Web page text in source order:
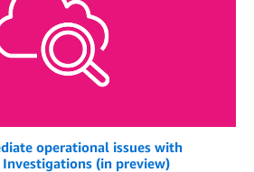
operational issues with
(in preview)